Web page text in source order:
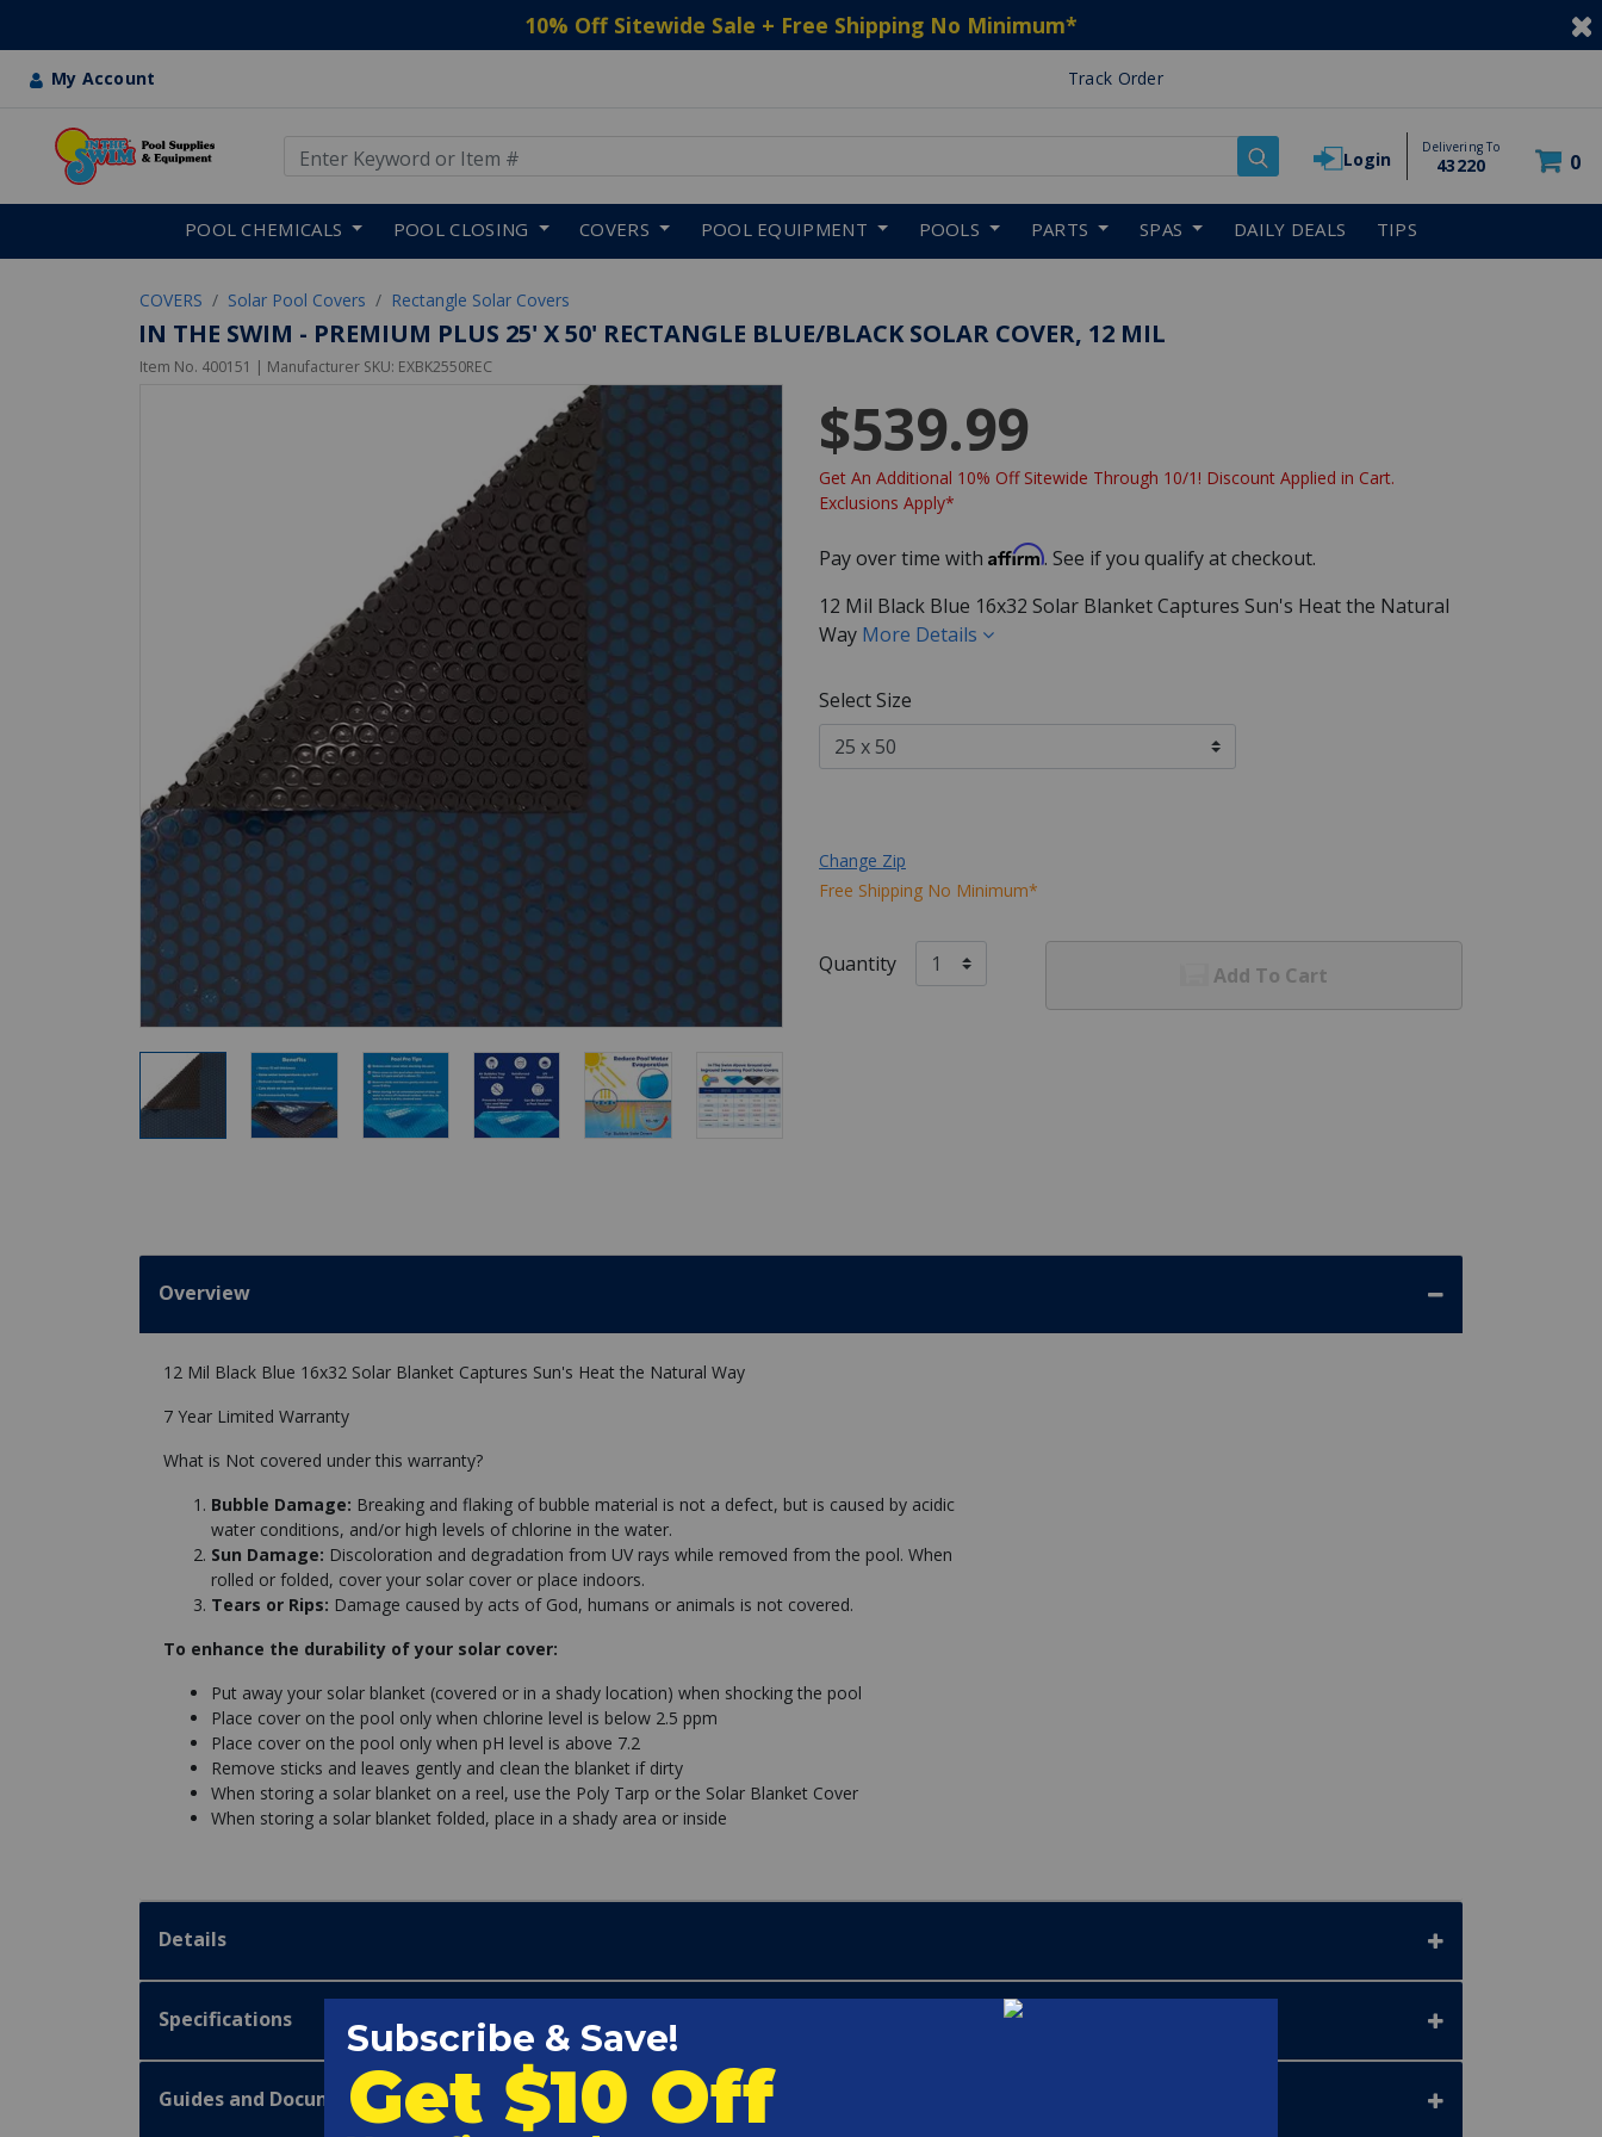
10% Off Sitewide Sale + Free Shipping No Minimum*
My Account Track Order
Login
Delivering To
43220 0
POOL CHEMICALS POOL CLOSING COVERS POOL EQUIPMENT POOLS PARTS SPAS DAILY DEALS TIPS
COVERS Solar Pool Covers Rectangle Solar Covers
IN THE SWIM - PREMIUM PLUS 25' X 50' RECTANGLE BLUE/BLACK SOLAR COVER, 12 MIL
Item No. 400151 | Manufacturer SKU: EXBK2550REC
$539.99
Get An Additional 10% Off Sitewide Through 10/1! Discount Applied in Cart.
Exclusions Apply*
Pay over time with Affirm. See if you qualify at checkout.
12 Mil Black Blue 16x32 Solar Blanket Captures Sun's Heat the Natural
Way More Details
Select Size
Change Zip
Free Shipping No Minimum*
Quantity Add To Cart
Overview
12 Mil Black Blue 16x32 Solar Blanket Captures Sun's Heat the Natural Way
7 Year Limited Warranty
What is Not covered under this warranty?
Bubble Damage: Breaking and flaking of bubble material is not a defect, but is caused by acidic
water conditions, and/or high levels of chlorine in the water.
Sun Damage: Discoloration and degradation from UV rays while removed from the pool. When
rolled or folded, cover your solar cover or place indoors.
Tears or Rips: Damage caused by acts of God, humans or animals is not covered.
To enhance the durability of your solar cover:
Put away your solar blanket (covered or in a shady location) when shocking the pool
Place cover on the pool only when chlorine level is below 2.5 ppm
Place cover on the pool only when pH level is above 7.2
Remove sticks and leaves gently and clean the blanket if dirty
When storing a solar blanket on a reel, use the Poly Tarp or the Solar Blanket Cover
When storing a solar blanket folded, place in a shady area or inside
Details
Specifications
Guides and Documentation